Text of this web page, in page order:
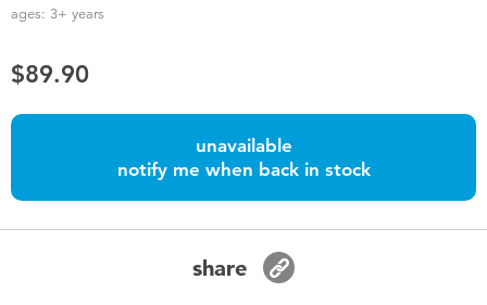
Toddler & Baby Toys
Nintendo Switch
Batteries
ages: 3+ years
$89.90
unavailable
notify me when back in stock
share